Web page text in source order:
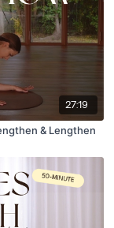
27:19
& Lengthen